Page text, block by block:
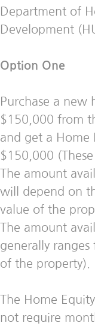
Department of
Development
Option One
Purchase a new
$150,000 from
and get a Home
$150,000
The amount
will depend on
value of the
The amount
generally
of the property).
The Home
not require